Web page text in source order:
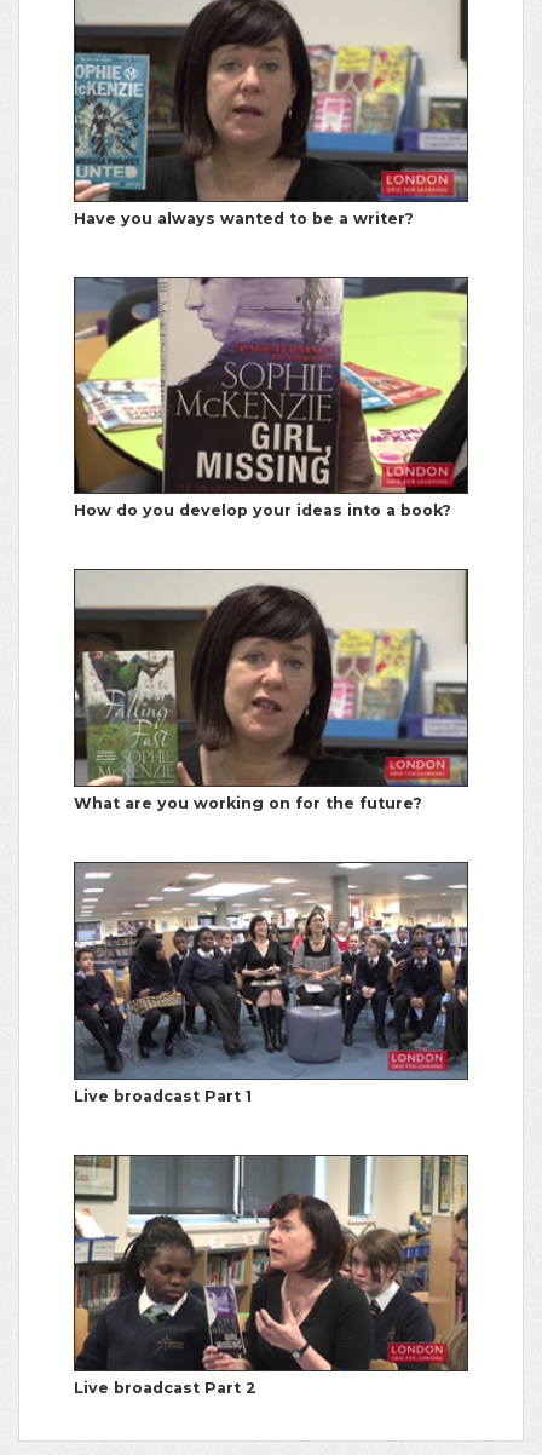
Have you always wanted to be a writer?
How do you develop your ideas into a book?
What are you working on for the future?
Live broadcast Part 1
Live broadcast Part 2